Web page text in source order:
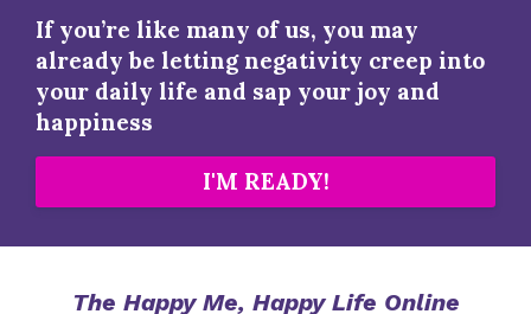
If you’re like many of us, you may
already be letting negativity creep into
your daily life and sap your joy and
happiness
I'M READY!
The Happy Me, Happy Life Online